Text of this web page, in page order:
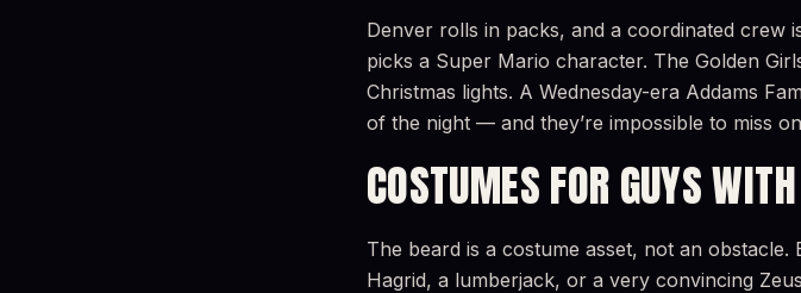
Denver rolls in packs, and a coordinated crew
picks a Super Mario character. The Golden
Christmas lights. A Wednesday-era Addams
of the night — and they’re impossible to miss
COSTUMES FOR GUYS
The beard is a costume asset, not an
Hagrid, a lumberjack, or a very convincing